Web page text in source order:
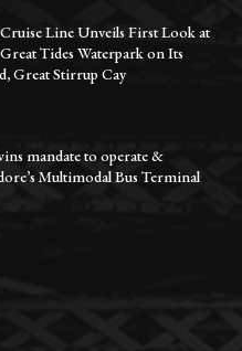
Line Unveils First Look at
Tides Waterpark on Its
Great Stirrup Cay
mandate to operate &
Multimodal Bus Terminal